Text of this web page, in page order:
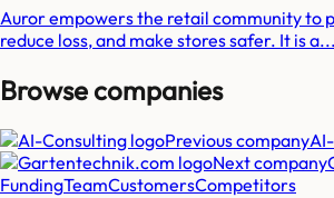
Auror empowers the retail community to
reduce loss, and make stores safer. It is a...
Browse companies
Previous company
Next company
FundingTeamCustomersCompetitors